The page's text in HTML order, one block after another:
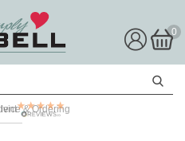
0
& Ordering